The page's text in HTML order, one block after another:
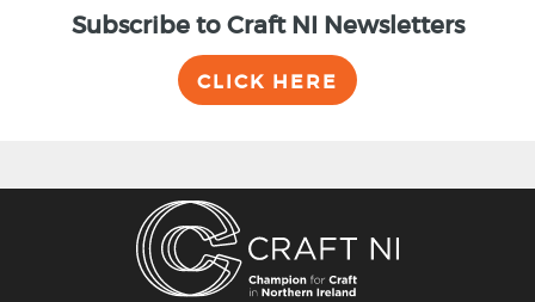
Subscribe to Craft NI Newsletters
CLICK HERE